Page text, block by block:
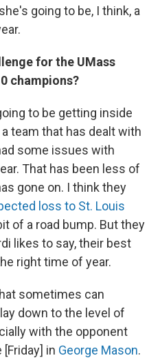
going to be, I think, a
for the UMass
champions?
to be getting inside
team that has dealt with
some issues with
That has been less of
gone on. I think they
loss to St. Louis
of a road bump. But they
likes to say, their best
right time of year.
sometimes can
down to the level of
with the opponent
in George Mason.